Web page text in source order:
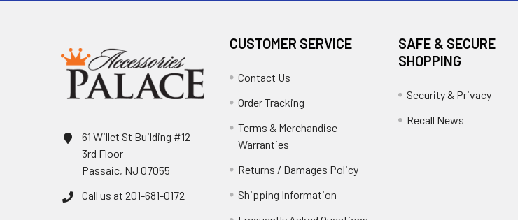
61 Willet St Building #12
3rd Floor
Passaic, NJ 07055
Call us at 201-681-0172
CUSTOMER SERVICE
Contact Us
Order Tracking
Terms & Merchandise
Warranties
Returns / Damages Policy
Shipping Information
SAFE & SECURE
SHOPPING
Security & Privacy
Recall News